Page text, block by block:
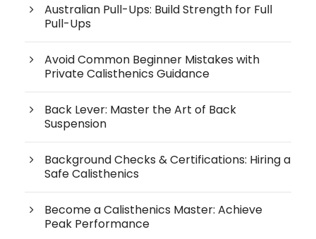
Australian Pull-Ups: Build Strength for Full
Pull-Ups
Avoid Common Beginner Mistakes with
Private Calisthenics Guidance
Back Lever: Master the Art of Back
Suspension
Background Checks & Certifications: Hiring a
Safe Calisthenics
Become a Calisthenics Master: Achieve
Peak Performance